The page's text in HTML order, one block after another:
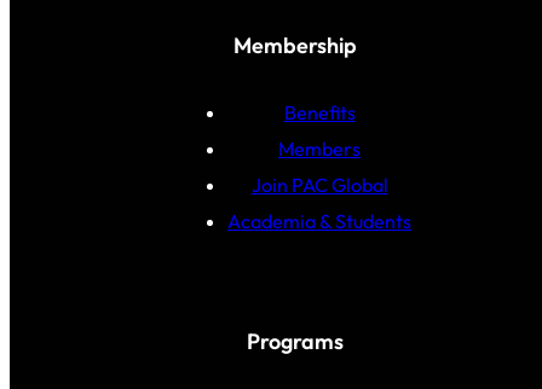
Membership
Benefits
Members
Join PAC Global
Academia & Students
Programs